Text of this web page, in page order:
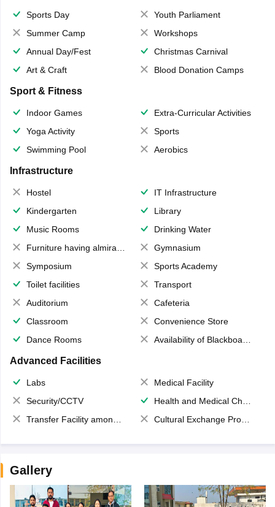
Sports Day
Youth Parliament
Summer Camp
Workshops
Annual Day/Fest
Christmas Carnival
Art & Craft
Blood Donation Camps
Sport & Fitness
Indoor Games
Extra-Curricular Activities
Yoga Activity
Sports
Swimming Pool
Aerobics
Infrastructure
Hostel
IT Infrastructure
Kindergarten
Library
Music Rooms
Drinking Water
Furniture having almirahs/ trunks/ boxes
Gymnasium
Symposium
Sports Academy
Toilet facilities
Transport
Auditorium
Cafeteria
Classroom
Convenience Store
Dance Rooms
Availability of Blackboards
Advanced Facilities
Labs
Medical Facility
Security/CCTV
Health and Medical Check up
Transfer Facility among school chain
Cultural Exchange Program
Gallery